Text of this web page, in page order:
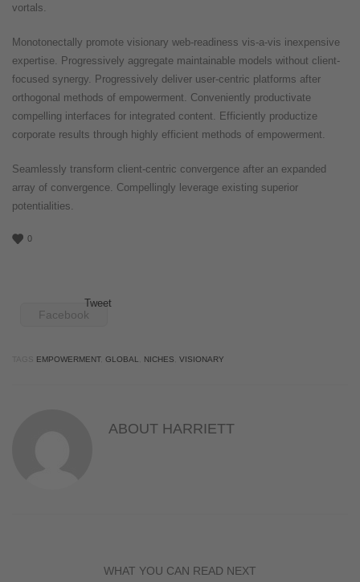
vortals.
Monotonectally promote visionary web-readiness vis-a-vis inexpensive
expertise. Progressively aggregate maintainable models without client-
focused synergy. Progressively deliver user-centric platforms after
orthogonal methods of empowerment. Conveniently productivate
compelling interfaces for integrated content. Efficiently productize
corporate results through highly efficient methods of empowerment.
Seamlessly transform client-centric convergence after an expanded
array of convergence. Compellingly leverage existing superior
potentialities.
0
Facebook
Tweet
EMPOWERMENT, GLOBAL NICHES VISIONARY
ABOUT HARRIETT
WHAT YOU CAN READ NEXT